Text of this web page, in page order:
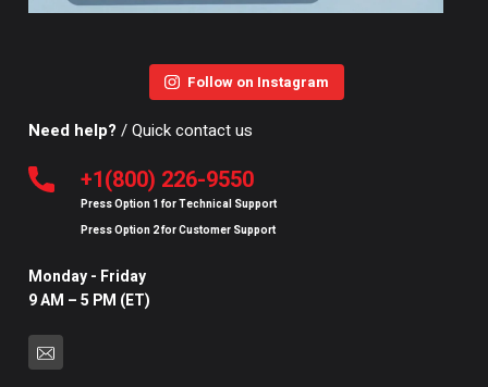
Follow on Instagram
Need help? / Quick contact us
+1(800) 226-9550
Press Option 1 forTechnical Support
Press Option 2forCustomer Support
Monday - Friday
9 AM – 5 PM (ET)